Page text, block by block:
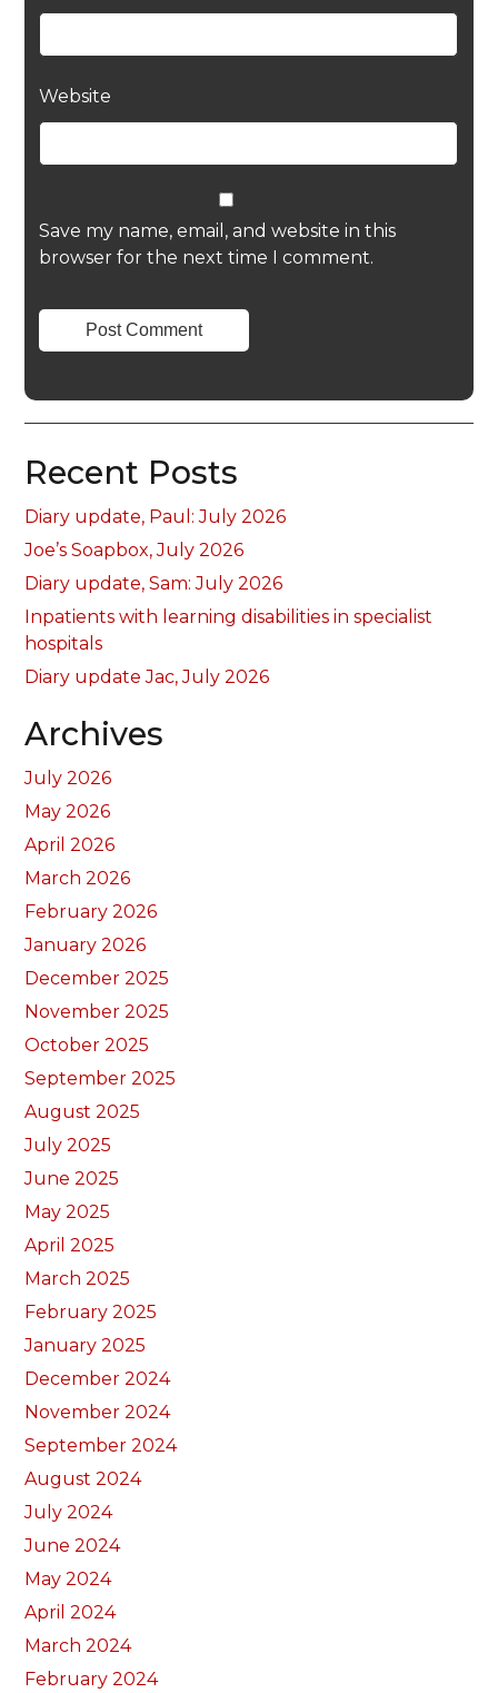
Website
Save my name, email, and website in this
browser for the next time I comment.
Recent Posts
Diary update, Paul: July 2026
Joe’s Soapbox, July 2026
Diary update, Sam: July 2026
Inpatients with learning disabilities in specialist
hospitals
Diary update Jac, July 2026
Archives
July 2026
May 2026
April 2026
March 2026
February 2026
January 2026
December 2025
November 2025
October 2025
September 2025
August 2025
July 2025
June 2025
May 2025
April 2025
March 2025
February 2025
January 2025
December 2024
November 2024
September 2024
August 2024
July 2024
June 2024
May 2024
April 2024
March 2024
February 2024